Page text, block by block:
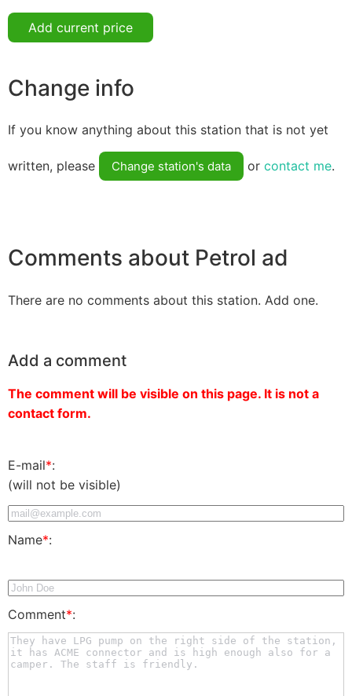
Add current price
Change info
If you know anything about this station that is not yet
written, please Change station's data or contact me.
Comments about Petrol ad
There are no comments about this station. Add one.
Add a comment
The comment will be visible on this page. It is not a
contact form.
E-mail*:
(will not be visible)
Name*:
Comment*: